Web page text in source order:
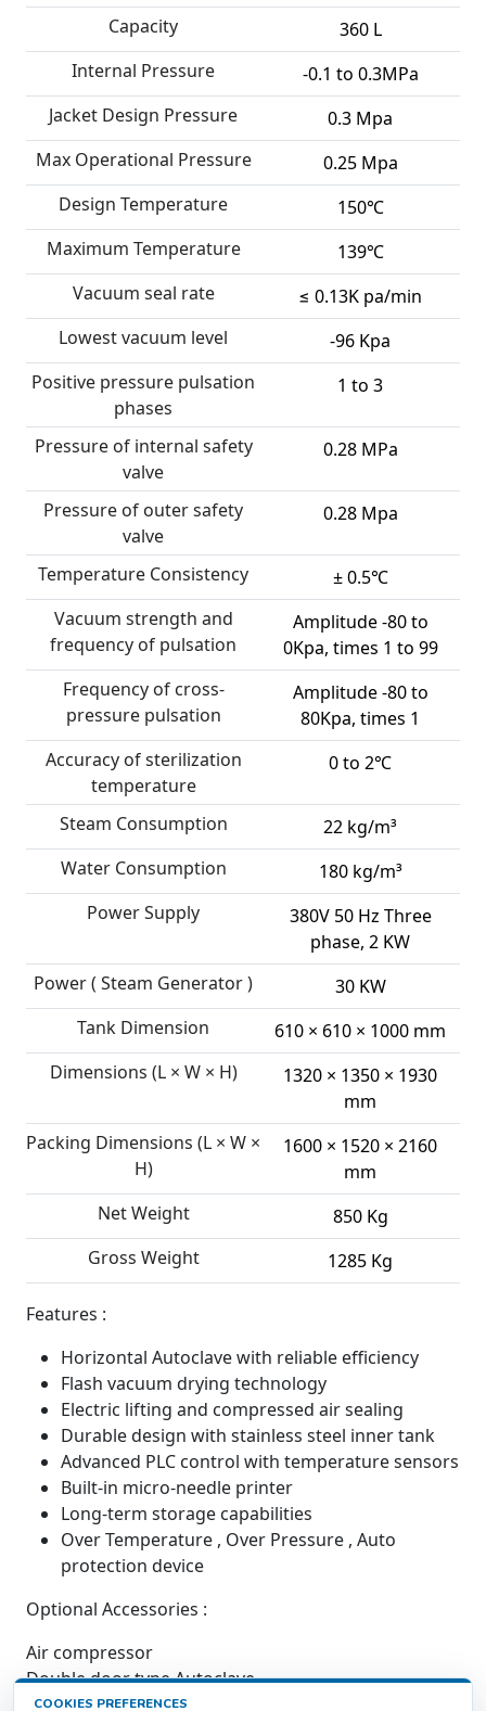
Capacity
360 L
Internal Pressure
-0.1 to 0.3MPa
Jacket Design Pressure
0.3 Mpa
Max Operational Pressure
0.25 Mpa
Design Temperature
150℃
Maximum Temperature
139℃
Vacuum seal rate
≤ 0.13K pa/min
Lowest vacuum level
-96 Kpa
Positive pressure pulsation
phases
1 to 3
Pressure of internal safety
valve
0.28 MPa
Pressure of outer safety
valve
0.28 Mpa
Temperature Consistency
± 0.5℃
Vacuum strength and
frequency of pulsation
Amplitude -80 to
0Kpa, times 1 to 99
Frequency of cross-
pressure pulsation
Amplitude -80 to
80Kpa, times 1
Accuracy of sterilization
temperature
0 to 2℃
Steam Consumption
22 kg/m³
Water Consumption
180 kg/m³
Power Supply
380V 50 Hz Three
phase, 2 KW
Power ( Steam Generator )
30 KW
Tank Dimension
610 × 610 × 1000 mm
Dimensions (L × W × H)
1320 × 1350 × 1930
mm
Packing Dimensions (L × W ×
H)
1600 × 1520 × 2160
mm
Net Weight
850 Kg
Gross Weight
1285 Kg
Features :
Horizontal Autoclave with reliable efficiency
Flash vacuum drying technology
Electric lifting and compressed air sealing
Durable design with stainless steel inner tank
Advanced PLC control with temperature sensors
Built-in micro-needle printer
Long-term storage capabilities
Over Temperature , Over Pressure , Auto
protection device
Optional Accessories :
Air compressor
Double door type Autoclave
COOKIES PREFERENCES